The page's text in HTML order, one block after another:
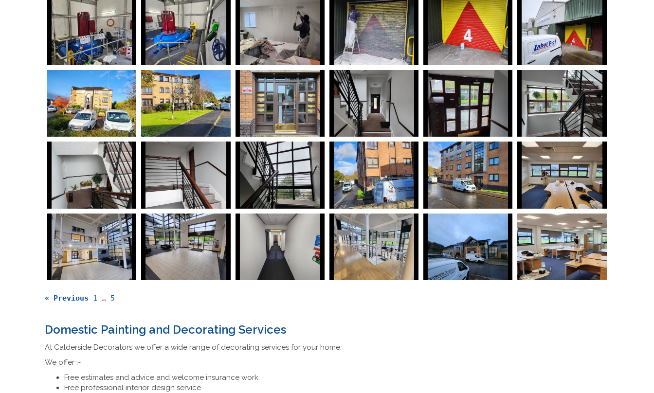
« Previous 1 … 5
Domestic Painting and Decorating Services
At Calderside Decorators we offer a wide range of decorating services for your home.
We offer :-
Free estimates and advice and welcome insurance work.
Free professional interior design service